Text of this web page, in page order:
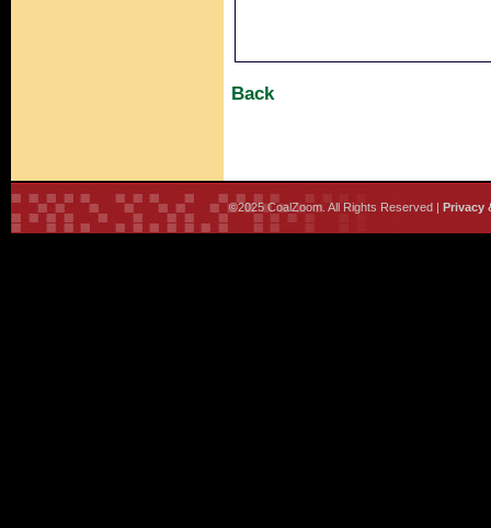
Back
©2025 CoalZoom. All Rights Reserved | Privacy